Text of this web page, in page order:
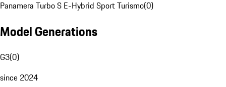
Panamera Turbo S E-Hybrid Sport Turismo(0)
Model Generations
G3(0)
since 2024